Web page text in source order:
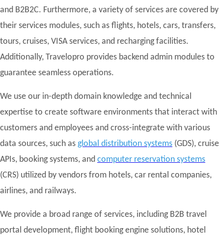
and B2B2C. Furthermore, a variety of services are covered by
their services modules, such as flights, hotels, cars, transfers,
tours, cruises, VISA services, and recharging facilities.
Additionally, Travelopro provides backend admin modules to
guarantee seamless operations.
We use our in-depth domain knowledge and technical
expertise to create software environments that interact with
customers and employees and cross-integrate with various
data sources, such as global distribution systems (GDS), cruise
APIs, booking systems, and computer reservation systems
(CRS) utilized by vendors from hotels, car rental companies,
airlines, and railways.
We provide a broad range of services, including B2B travel
portal development, flight booking engine solutions, hotel